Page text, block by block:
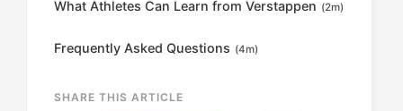
What Athletes Can Learn from Verstappen (2m)
Frequently Asked Questions (4m)
SHARE THIS ARTICLE